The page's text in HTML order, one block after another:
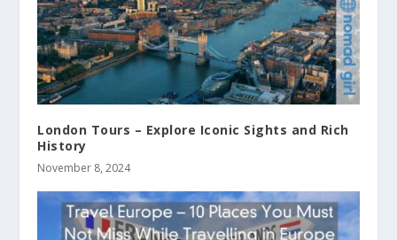
London Tours – Explore Iconic Sights and Rich
History
November 8, 2024